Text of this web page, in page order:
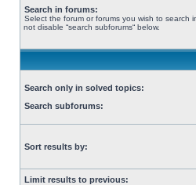
Search in forums:
Select the forum or forums you wish to search
not disable “search subforums“ below.
Search only in solved topics:
Search subforums:
Sort results by:
Limit results to previous: